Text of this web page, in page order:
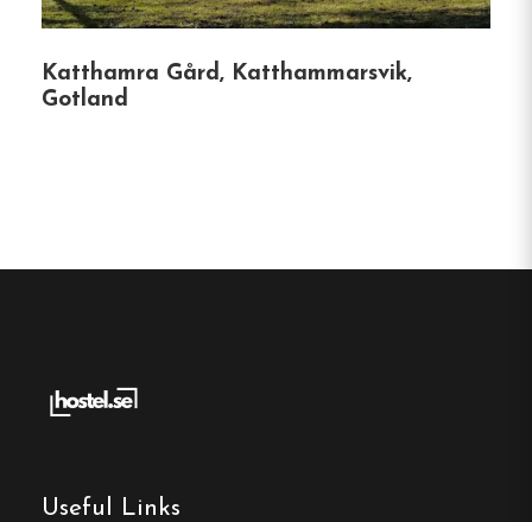
surroundings.
Whether you’re seeking adventure or relaxation,
Contact:
Katthamra Gård, Katthammarsvik,
Gotland
Useful Links